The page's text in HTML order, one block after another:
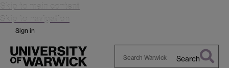
Skip to main content
Skip to navigation
Sign in
Search